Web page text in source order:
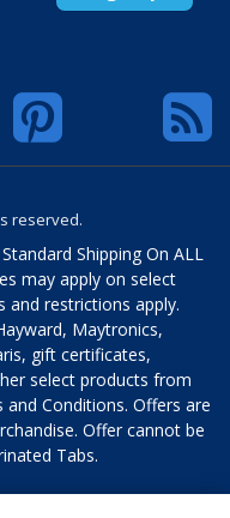
reserved.
Shipping On ALL
may apply on select
and restrictions apply.
Maytronics,
gift certificates,
select products from
Conditions. Offers are
Offer cannot be
Tabs.